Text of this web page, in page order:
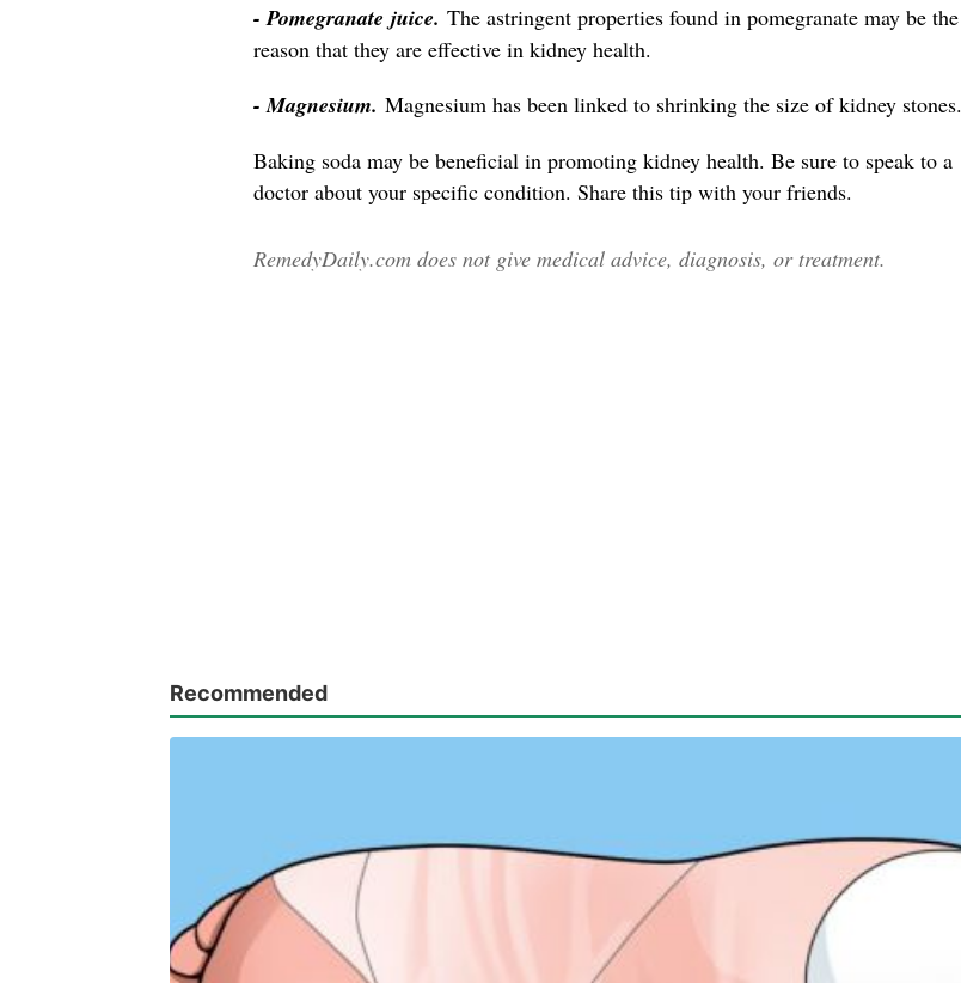
- Pomegranate juice. The astringent properties found in pomegranate may be the
reason that they are effective in kidney health.
- Magnesium. Magnesium has been linked to shrinking the size of kidney stones.
Baking soda may be beneficial in promoting kidney health. Be sure to speak to a
doctor about your specific condition. Share this tip with your friends.
RemedyDaily.com does not give medical advice, diagnosis, or treatment.
Recommended